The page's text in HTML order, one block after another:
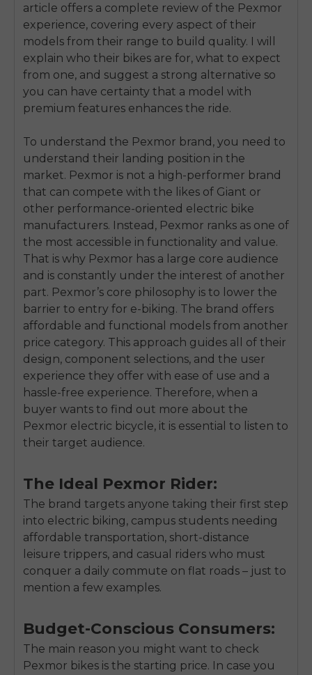
article offers a complete review of the Pexmor
experience, covering every aspect of their
models from their range to build quality. I will
explain who their bikes are for, what to expect
from one, and suggest a strong alternative so
you can have certainty that a model with
premium features enhances the ride.
To understand the Pexmor brand, you need to
understand their landing position in the
market. Pexmor is not a high-performer brand
that can compete with the likes of Giant or
other performance-oriented electric bike
manufacturers. Instead, Pexmor ranks as one of
the most accessible in functionality and value.
That is why Pexmor has a large core audience
and is constantly under the interest of another
part. Pexmor’s core philosophy is to lower the
barrier to entry for e-biking. The brand offers
affordable and functional models from another
price category. This approach guides all of their
design, component selections, and the user
experience they offer with ease of use and a
hassle-free experience. Therefore, when a
buyer wants to find out more about the
Pexmor electric bicycle, it is essential to listen to
their target audience.
The Ideal Pexmor Rider:
The brand targets anyone taking their first step
into electric biking, campus students needing
affordable transportation, short-distance
leisure trippers, and casual riders who must
conquer a daily commute on flat roads – just to
mention a few examples.
Budget-Conscious Consumers:
The main reason you might want to check
Pexmor bikes is the starting price. In case you